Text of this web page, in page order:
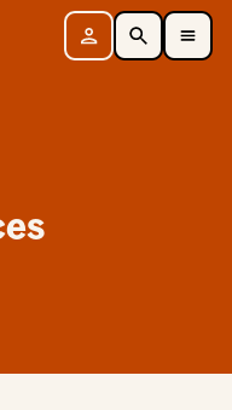
Sign in SearchToggle Mobile Navigation Menu